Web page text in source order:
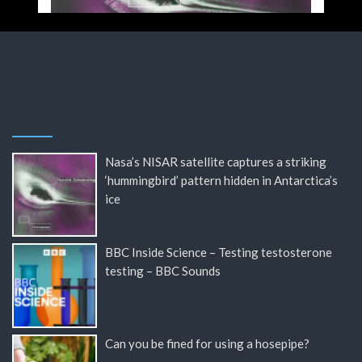
Nasa’s NISAR satellite captures a striking
‘hummingbird’ pattern hidden in Antarctica’s
ice
BBC Inside Science – Testing testosterone
testing – BBC Sounds
Can you be fined for using a hosepipe?